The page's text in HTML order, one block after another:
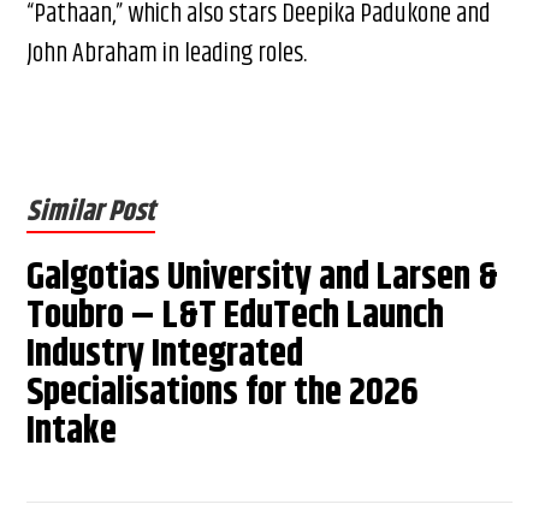
“Pathaan,” which also stars Deepika Padukone and
John Abraham in leading roles.
Similar Post
Galgotias University and Larsen &
Toubro – L&T EduTech Launch
Industry Integrated
Specialisations for the 2026
Intake